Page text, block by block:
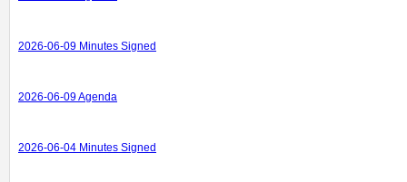
2026-06-09 Minutes Signed
2026-06-09 Agenda
2026-06-04 Minutes Signed